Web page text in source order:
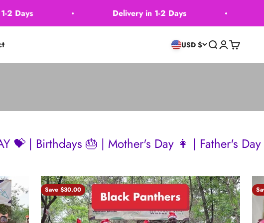
Delivery in 1-2 Days
USD $ Search
Login
Cart
🎂 | Mother's Day 👩 | Father's Day 👴 |
Save $30.00